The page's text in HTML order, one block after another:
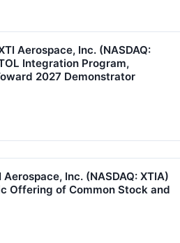
Aerospace, Inc. (NASDAQ:
Integration Program,
2027 Demonstrator
Inc. (NASDAQ: XTIA)
Offering of Common Stock and